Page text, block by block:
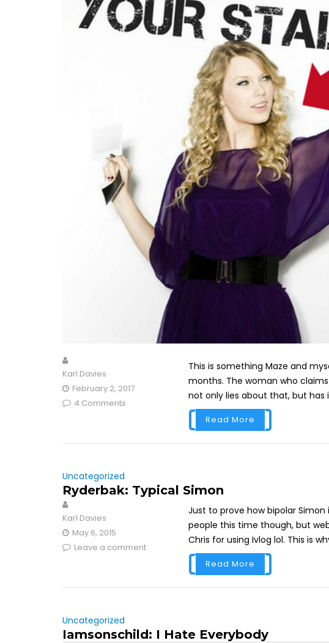
Karl Davies
February 2, 2017
4 Comments
This is something Maze and
months. The woman who
not only lies about that, but has
Read More
Uncategorized
Ryderbak: Typical Simon
Karl Davies
May 6, 2015
Leave a comment
Just to prove how bipolar
people this time though, but
Chris for using Ivlog lol. This is
Read More
Uncategorized
Iamsonschild: I Hate Everybody